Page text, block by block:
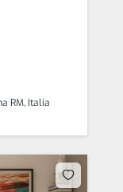
RM, Italia